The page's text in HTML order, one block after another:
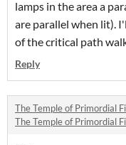
lamps in the area a
are parallel when lit).
of the critical path
Reply
The Temple of Primordial
The Temple of Primordial